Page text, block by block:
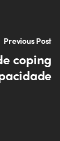
Previous Post
coping